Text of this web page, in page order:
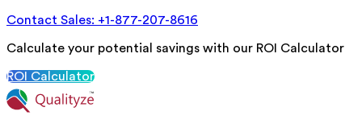
Contact Sales: +1-877-207-8616
Calculate your potential savings with our ROI Calculator
ROI Calculator